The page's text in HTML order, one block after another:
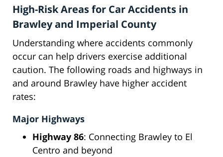
High-Risk Areas for Car Accidents in
Brawley and Imperial County
Understanding where accidents commonly
occur can help drivers exercise additional
caution. The following roads and highways in
and around Brawley have higher accident
rates:
Major Highways
Highway 86: Connecting Brawley to El
Centro and beyond